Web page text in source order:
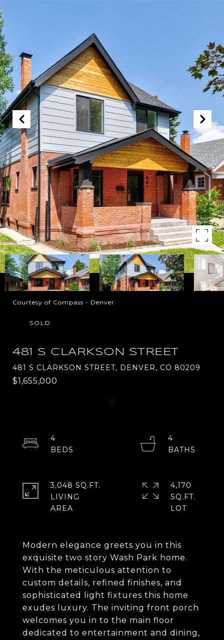
Courtesy of Compass - Denver
SOLD
481 S CLARKSON STREET
481 S CLARKSON STREET, DENVER, CO 80209
$1,655,000
Modern elegance greets you in this
exquisite two story Wash Park home.
With the meticulous attention to
custom details, refined finishes, and
sophisticated light fixtures this home
exudes luxury. The inviting front porch
welcomes you in to the main floor
dedicated to entertainment and dining,
4
4
3,048 SQ.FT.
LIVING
4,170
SQ.FT.